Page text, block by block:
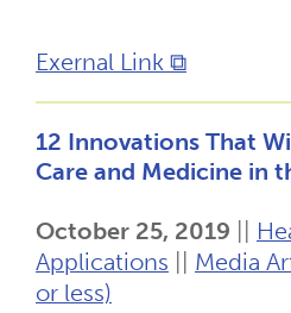
Exernal Link ⧉
12 Innovations That
Care and Medicine in
October 25, 2019
Applications
Media
or less)